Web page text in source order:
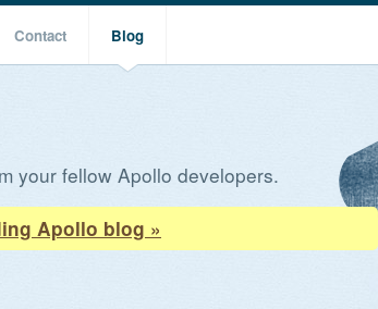
Contact Blog
your fellow Apollo developers.
Apollo blog »